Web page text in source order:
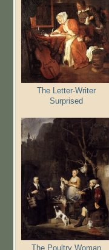
The Letter-Writer
Surprised
The Poultry Woman